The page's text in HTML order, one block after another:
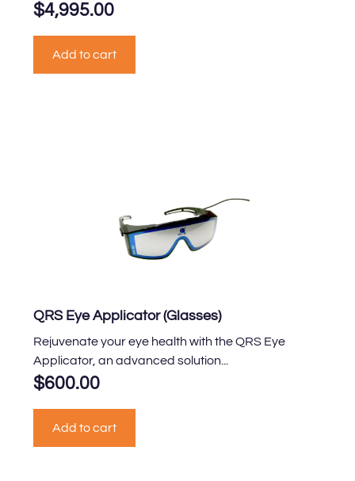
$4,995.00
Add to cart
QRS Eye Applicator (Glasses)
Rejuvenate your eye health with the QRS Eye
Applicator, an advanced solution...
$600.00
Add to cart